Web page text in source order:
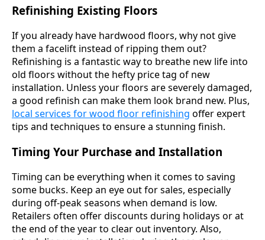
Refinishing Existing Floors
If you already have hardwood floors, why not give
them a facelift instead of ripping them out?
Refinishing is a fantastic way to breathe new life into
old floors without the hefty price tag of new
installation. Unless your floors are severely damaged,
a good refinish can make them look brand new. Plus,
local services for wood floor refinishing offer expert
tips and techniques to ensure a stunning finish.
Timing Your Purchase and Installation
Timing can be everything when it comes to saving
some bucks. Keep an eye out for sales, especially
during off-peak seasons when demand is low.
Retailers often offer discounts during holidays or at
the end of the year to clear out inventory. Also,